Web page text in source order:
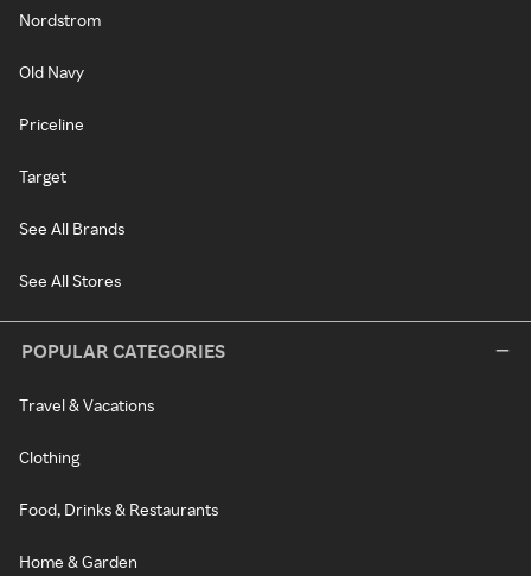
Nordstrom
Old Navy
Priceline
Target
See All Brands
See All Stores
POPULAR CATEGORIES
Travel & Vacations
Clothing
Food, Drinks & Restaurants
Home & Garden